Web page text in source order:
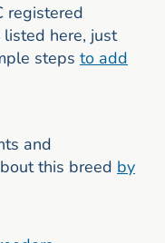
registered
here, just
steps to add
and
this breed by